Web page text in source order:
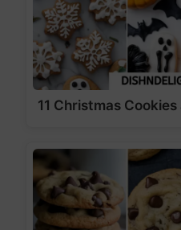
11 Christmas